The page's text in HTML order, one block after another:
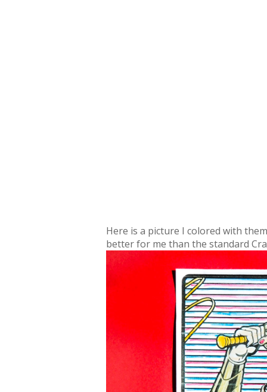
Here is a picture I colored with
better for me than the standard